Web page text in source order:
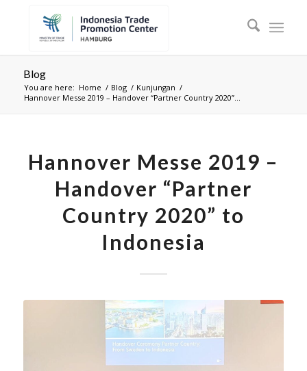
Blog
You are here: Home / Blog / Kunjungan /
Hannover Messe 2019 – Handover “Partner Country 2020”...
Hannover Messe 2019 –
Handover “Partner
Country 2020” to
Indonesia